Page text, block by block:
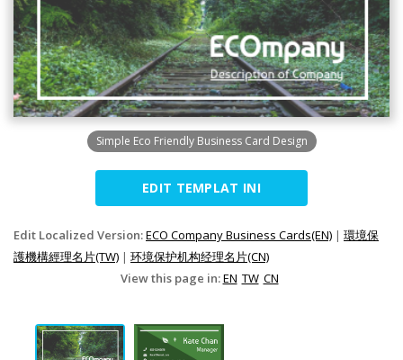
Simple Eco Friendly Business Card Design
EDIT TEMPLAT INI
Edit Localized Version:ECO Company Business Cards(EN) | 環境保
護機構經理名片(TW) | 环境保护机构经理名片(CN)
View this page in:EN TW CN